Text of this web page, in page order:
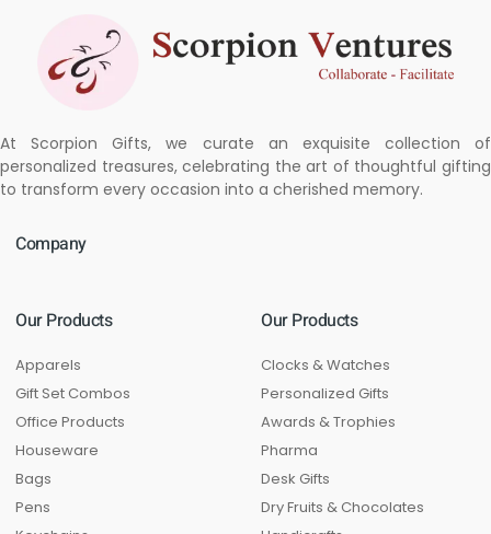
At Scorpion Gifts, we curate an exquisite collection of
personalized treasures, celebrating the art of thoughtful gifting
to transform every occasion into a cherished memory.
Company
Our Products
Apparels
Gift Set Combos
Office Products
Houseware
Bags
Pens
Our Products
Clocks & Watches
Personalized Gifts
Awards & Trophies
Pharma
Desk Gifts
Dry Fruits & Chocolates